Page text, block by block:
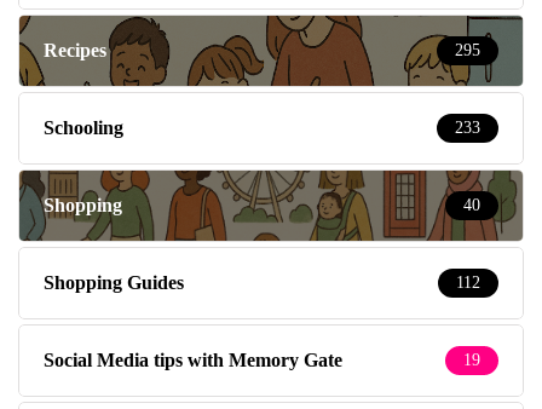
Recipes 295
Schooling 233
Shopping 40
Shopping Guides 112
Social Media tips with Memory Gate 19